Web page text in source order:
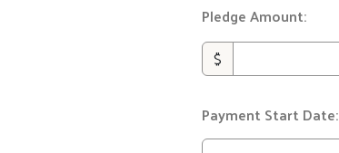
Pledge Amount:
$
Payment Start Date: